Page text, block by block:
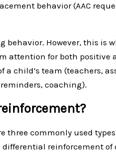
behavior (AAC
However, this is
attention for both positive
team (teachers,
coaching).
commonly used
reinforcement of